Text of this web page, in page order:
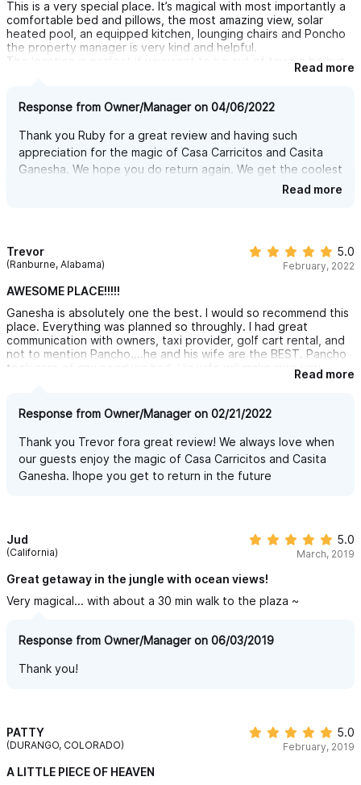
so convenient to visit. Another unique component to the stay is
that massages are offered on site by a trained masseuse, Viri - I
had one and it is definitely an experience you don't want to
miss...plus the convenience is a great bonus! Overall we had an
amazing experience and can't wait to return in the future.
This is a very special place. It’s magical with most importantly a
comfortable bed and pillows, the most amazing view, solar
heated pool, an equipped kitchen, lounging chairs and Poncho
the property manager is very kind and helpful.
The location is perfect if you want to be out of town a bit but
still close to town and very close to Carricitos beach, which
to Sayulita, can’t imagine wanting to stay anywhere else.
Read more
Response from Owner/Manager on 04/06/2022
Thank you Ruby for a great review and having such
appreciation for the magic of Casa Carricitos and Casita
Ganesha. We hope you do return again. We get the coolest
Read more
Trevor
(Ranburne, Alabama)
5.0
February, 2022
AWESOME PLACE!!!!!
Ganesha is absolutely one the best. I would so recommend this
place. Everything was planned so throughly. I had great
communication with owners, taxi provider, golf cart rental, and
not to mention Pancho....he and his wife are the BEST. Pancho
took care of any need we had. His wife will make sure you
receive the best massage ever. Don't miss out.....stay here.
Read more
Response from Owner/Manager on 02/21/2022
Thank you Trevor fora great review! We always love when
our guests enjoy the magic of Casa Carricitos and Casita
Ganesha. Ihope you get to return in the future
Jud
(California)
5.0
March, 2019
Great getaway in the jungle with ocean views!
Very magical... with about a 30 min walk to the plaza ~
Response from Owner/Manager on 06/03/2019
Thank you!
PATTY
(DURANGO, COLORADO)
5.0
February, 2019
A LITTLE PIECE OF HEAVEN